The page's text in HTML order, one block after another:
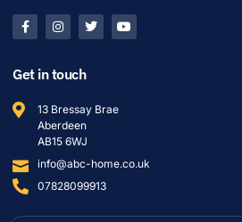
Get in touch
13 Bressay Brae
Aberdeen
AB15 6WJ
info@abc-home.co.uk
07828099913